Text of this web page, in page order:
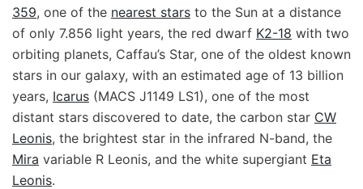
359, one of the nearest stars to the Sun at a distance
of only 7.856 light years, the red dwarf K2-18 with two
orbiting planets, Caffau’s Star, one of the oldest known
stars in our galaxy, with an estimated age of 13 billion
years, Icarus (MACS J1149 LS1), one of the most
distant stars discovered to date, the carbon star CW
Leonis, the brightest star in the infrared N-band, the
Mira variable R Leonis, and the white supergiant Eta
Leonis.